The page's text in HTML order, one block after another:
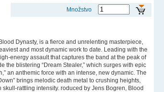
Množstvo
Dynasty, is a fierce and unrelenting masterpiece,
and most dynamic work to date. Leading with the
energy assault that captures the band at the peak of
the blistering “Dream Stealer,” which surges with epic
an anthemic force with an intense, new dynamic. The
brings melodic death metal to crushing heights,
skull-rattling intensity. roduced by Jens Bogren, Blood